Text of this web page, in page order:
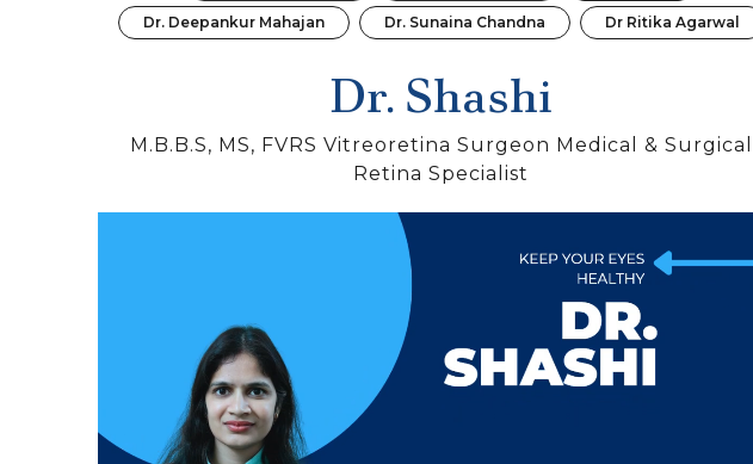
Dr. Deepankur Mahajan Dr. Sunaina Chandna Dr Ritika Agarwal
Dr. Shashi
M.B.B.S, MS, FVRS Vitreoretina Surgeon Medical & Surgical
Retina Specialist